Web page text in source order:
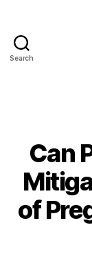
Search
Can
of